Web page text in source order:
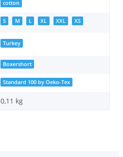
cotton
S M L XL XXL XS
Turkey
Boxershort
Standard 100 by Oeko-Tex
0,11 kg